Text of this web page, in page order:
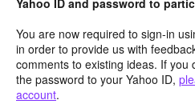
You are now required to sign-in
in order to provide us with
comments to existing ideas. If you
the password to your Yahoo ID,
account.